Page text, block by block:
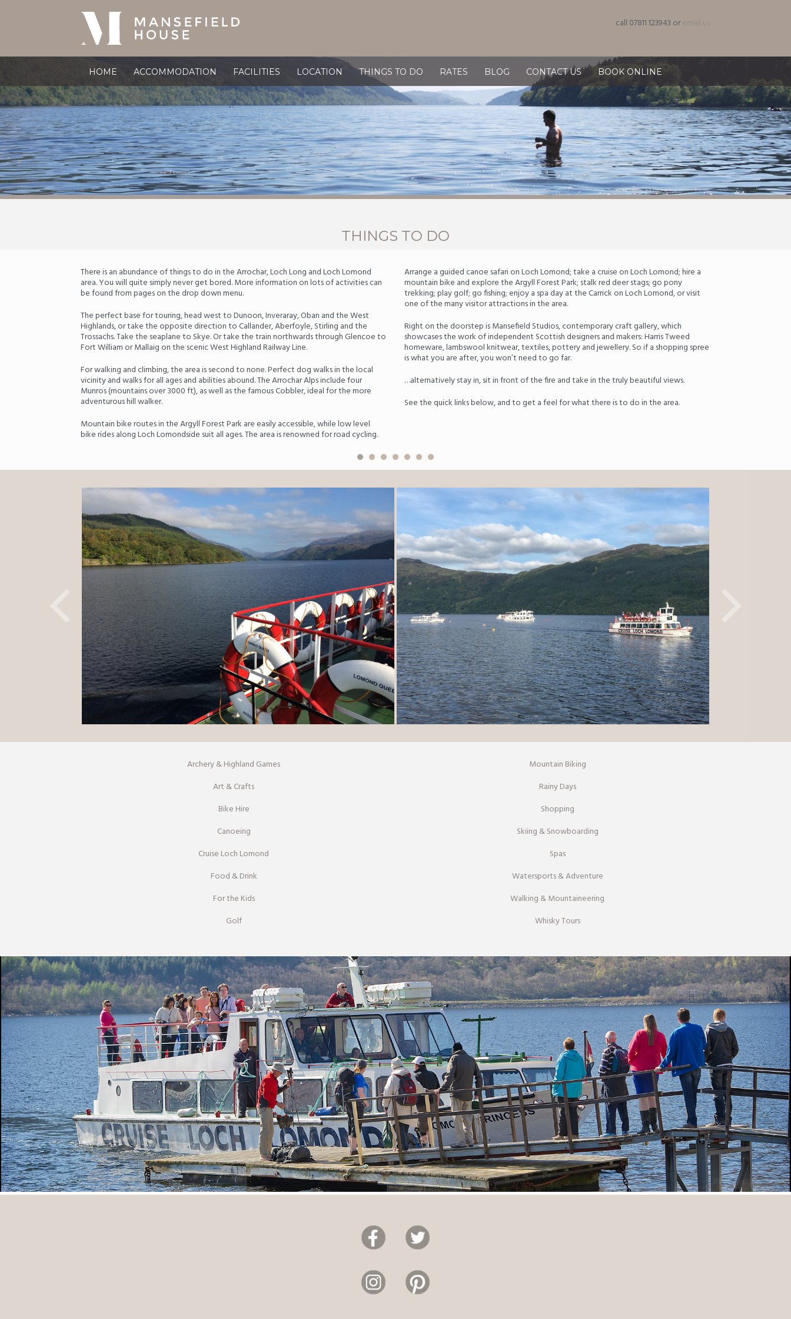
call 07811 123943 oremail us
HOME ACCOMMODATION FACILITIES LOCATION THINGS TO DO RATES BLOG CONTACT US BOOK ONLINE
THINGS TO DO
There is an abundance of things to do in the Arrochar, Loch Long and Loch Lomond
area. You will quite simply never get bored. More information on lots of activities can
be found from pages on the drop down menu.
The perfect base for touring, head west to Dunoon, Inveraray, Oban and the West
Highlands, or take the opposite direction to Callander, Aberfoyle, Stirling and the
Trossachs. Take the seaplane to Skye. Or take the train northwards through Glencoe to
Fort William or Mallaig on the scenic West Highland Railway Line.
For walking and climbing, the area is second to none. Perfect dog walks in the local
vicinity and walks for all ages and abilities abound. The Arrochar Alps include four
Munros (mountains over 3000 ft), as well as the famous Cobbler, ideal for the more
adventurous hill walker.
Mountain bike routes in the Argyll Forest Park are easily accessible, while low level
bike rides along Loch Lomondside suit all ages. The area is renowned for road cycling.
Arrange a guided canoe safari on Loch Lomond; take a cruise on Loch Lomond; hire a
mountain bike and explore the Argyll Forest Park; stalk red deer stags; go pony
trekking; play golf; go fishing; enjoy a spa day at the Carrick on Loch Lomond, or visit
one of the many visitor attractions in the area.
Right on the doorstep is Mansefield Studios, contemporary craft gallery, which
showcases the work of independent Scottish designers and makers: Harris Tweed
homeware, lambswool knitwear, textiles, pottery and jewellery. So if a shopping spree
is what you are after, you won’t need to go far.
…alternatively stay in, sit in front of the fire and take in the truly beautiful views.
See the quick links below, and to get a feel for what there is to do in the area.
Archery & Highland Games
Art & Crafts
Bike Hire
Canoeing
Cruise Loch Lomond
Food & Drink
For the Kids
Golf
Mountain Biking
Rainy Days
Shopping
Skiing & Snowboarding
Spas
Watersports & Adventure
Walking & Mountaineering
Whisky Tours